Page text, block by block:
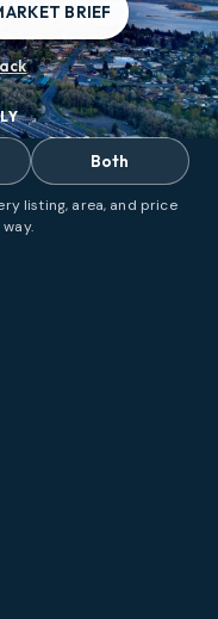
BRIEF
Both
listing, area, and price